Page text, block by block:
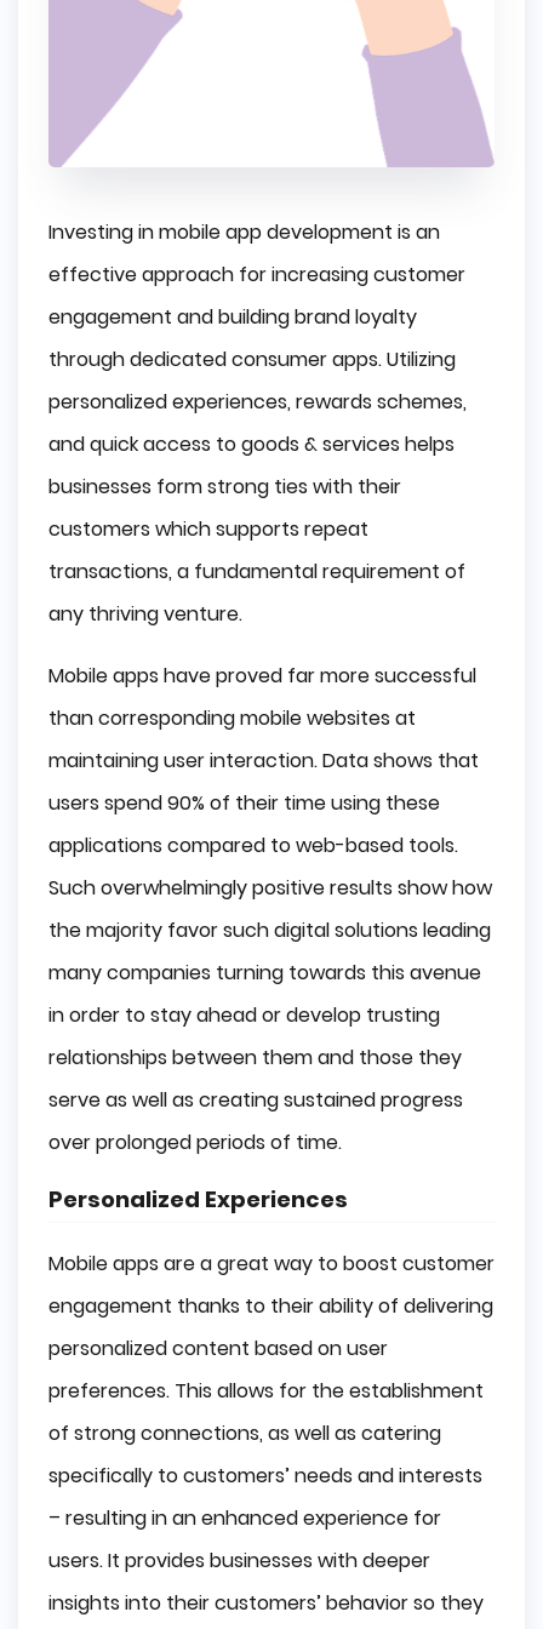
Investing in mobile app development is an
effective approach for increasing customer
engagement and building brand loyalty
through dedicated consumer apps. Utilizing
personalized experiences, rewards schemes,
and quick access to goods & services helps
businesses form strong ties with their
customers which supports repeat
transactions, a fundamental requirement of
any thriving venture.
Mobile apps have proved far more successful
than corresponding mobile websites at
maintaining user interaction. Data shows that
users spend 90% of their time using these
applications compared to web-based tools.
Such overwhelmingly positive results show how
the majority favor such digital solutions leading
many companies turning towards this avenue
in order to stay ahead or develop trusting
relationships between them and those they
serve as well as creating sustained progress
over prolonged periods of time.
Personalized Experiences
Mobile apps are a great way to boost customer
engagement thanks to their ability of delivering
personalized content based on user
preferences. This allows for the establishment
of strong connections, as well as catering
specifically to customers’ needs and interests
– resulting in an enhanced experience for
users. It provides businesses with deeper
insights into their customers’ behavior so they